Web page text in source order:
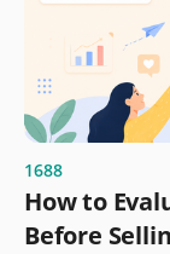
1688
How to
Before